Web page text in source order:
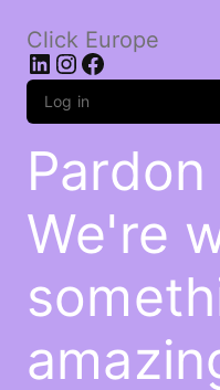
Click Europe
LinkedIn
Instagram
Facebook
Log in
We're